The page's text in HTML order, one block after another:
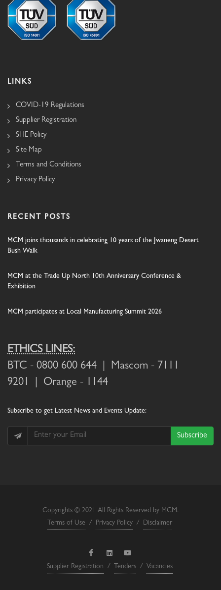
LINKS
COVID-19 Regulations
Supplier Registration
SHE Policy
Site Map
Terms and Conditions
Privacy Policy
RECENT POSTS
MCM joins thousands in celebrating 10 years of the Jwaneng Desert
Bush Walk
MCM at the Trade Up North 10th Anniversary Conference &
Exhibition
MCM participates at Local Manufacturing Summit 2026
ETHICS LINES:
BTC - 0800 600 644 | Mascom - 7111
9201 | Orange - 1144
Subscribe to get Latest News and Events Update:
Subscribe
Copyrights © 2021 All Rights Reserved by MCM.
Terms of Use
/ Privacy Policy / Disclaimer
Supplier Registration / Tenders / Vacancies